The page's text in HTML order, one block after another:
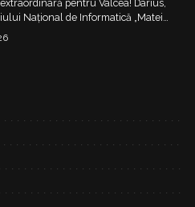
pentru Vâlcea! Darius,
Național de Informatică „Matei
argintul la Olimpiada
de Inteligență Artificială